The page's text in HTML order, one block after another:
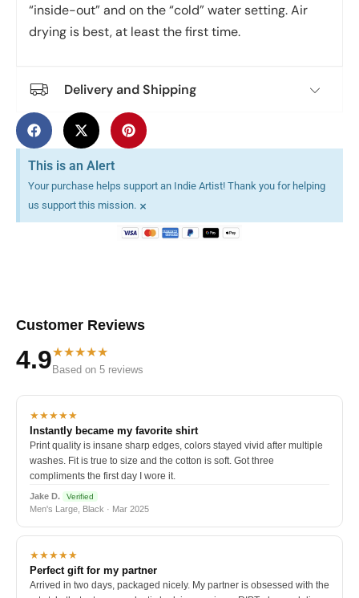
“inside-out” and on the “cold” water setting. Air
drying is best, at least the first time.
Delivery and Shipping
This is an Alert
Your purchase helps support an Indie Artist! Thank you for helping
us support this mission. ×
Customer Reviews
4.9★★★★★
Based on 5 reviews
★★★★★
Instantly became my favorite shirt
Print quality is insane sharp edges, colors stayed vivid after multiple
washes. Fit is true to size and the cotton is soft. Got three
compliments the first day I wore it.
Jake D. Verified
Men's Large, Black · Mar 2025
★★★★★
Perfect gift for my partner
Arrived in two days, packaged nicely. My partner is obsessed with the